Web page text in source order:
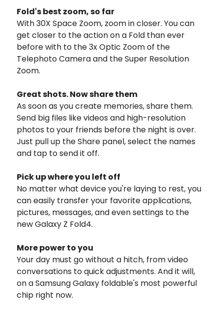
Fold's best zoom, so far
With 30X Space Zoom, zoom in closer. You can
get closer to the action on a Fold than ever
before with to the 3x Optic Zoom of the
Telephoto Camera and the Super Resolution
Zoom.
Great shots. Now share them
As soon as you create memories, share them.
Send big files like videos and high-resolution
photos to your friends before the night is over.
Just pull up the Share panel, select the names
and tap to send it off.
Pick up where you left off
No matter what device you're laying to rest, you
can easily transfer your favorite applications,
pictures, messages, and even settings to the
new Galaxy Z Fold4.
More power to you
Your day must go without a hitch, from video
conversations to quick adjustments. And it will,
on a Samsung Galaxy foldable's most powerful
chip right now.